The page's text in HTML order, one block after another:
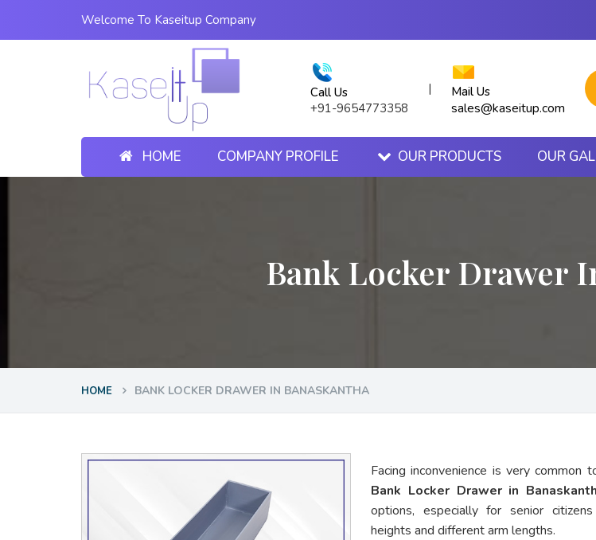
Welcome To Kaseitup Company
Call Us
+91-9654773358
| Mail Us
sales@kaseitup.com
HOME COMPANY PROFILE OUR PRODUCTS OUR
Bank Locker Drawer
HOME BANK LOCKER DRAWER IN BANASKANTHA
Facing inconvenience is very
Bank Locker Drawer in
options, especially for senior
heights and different arm lengths.